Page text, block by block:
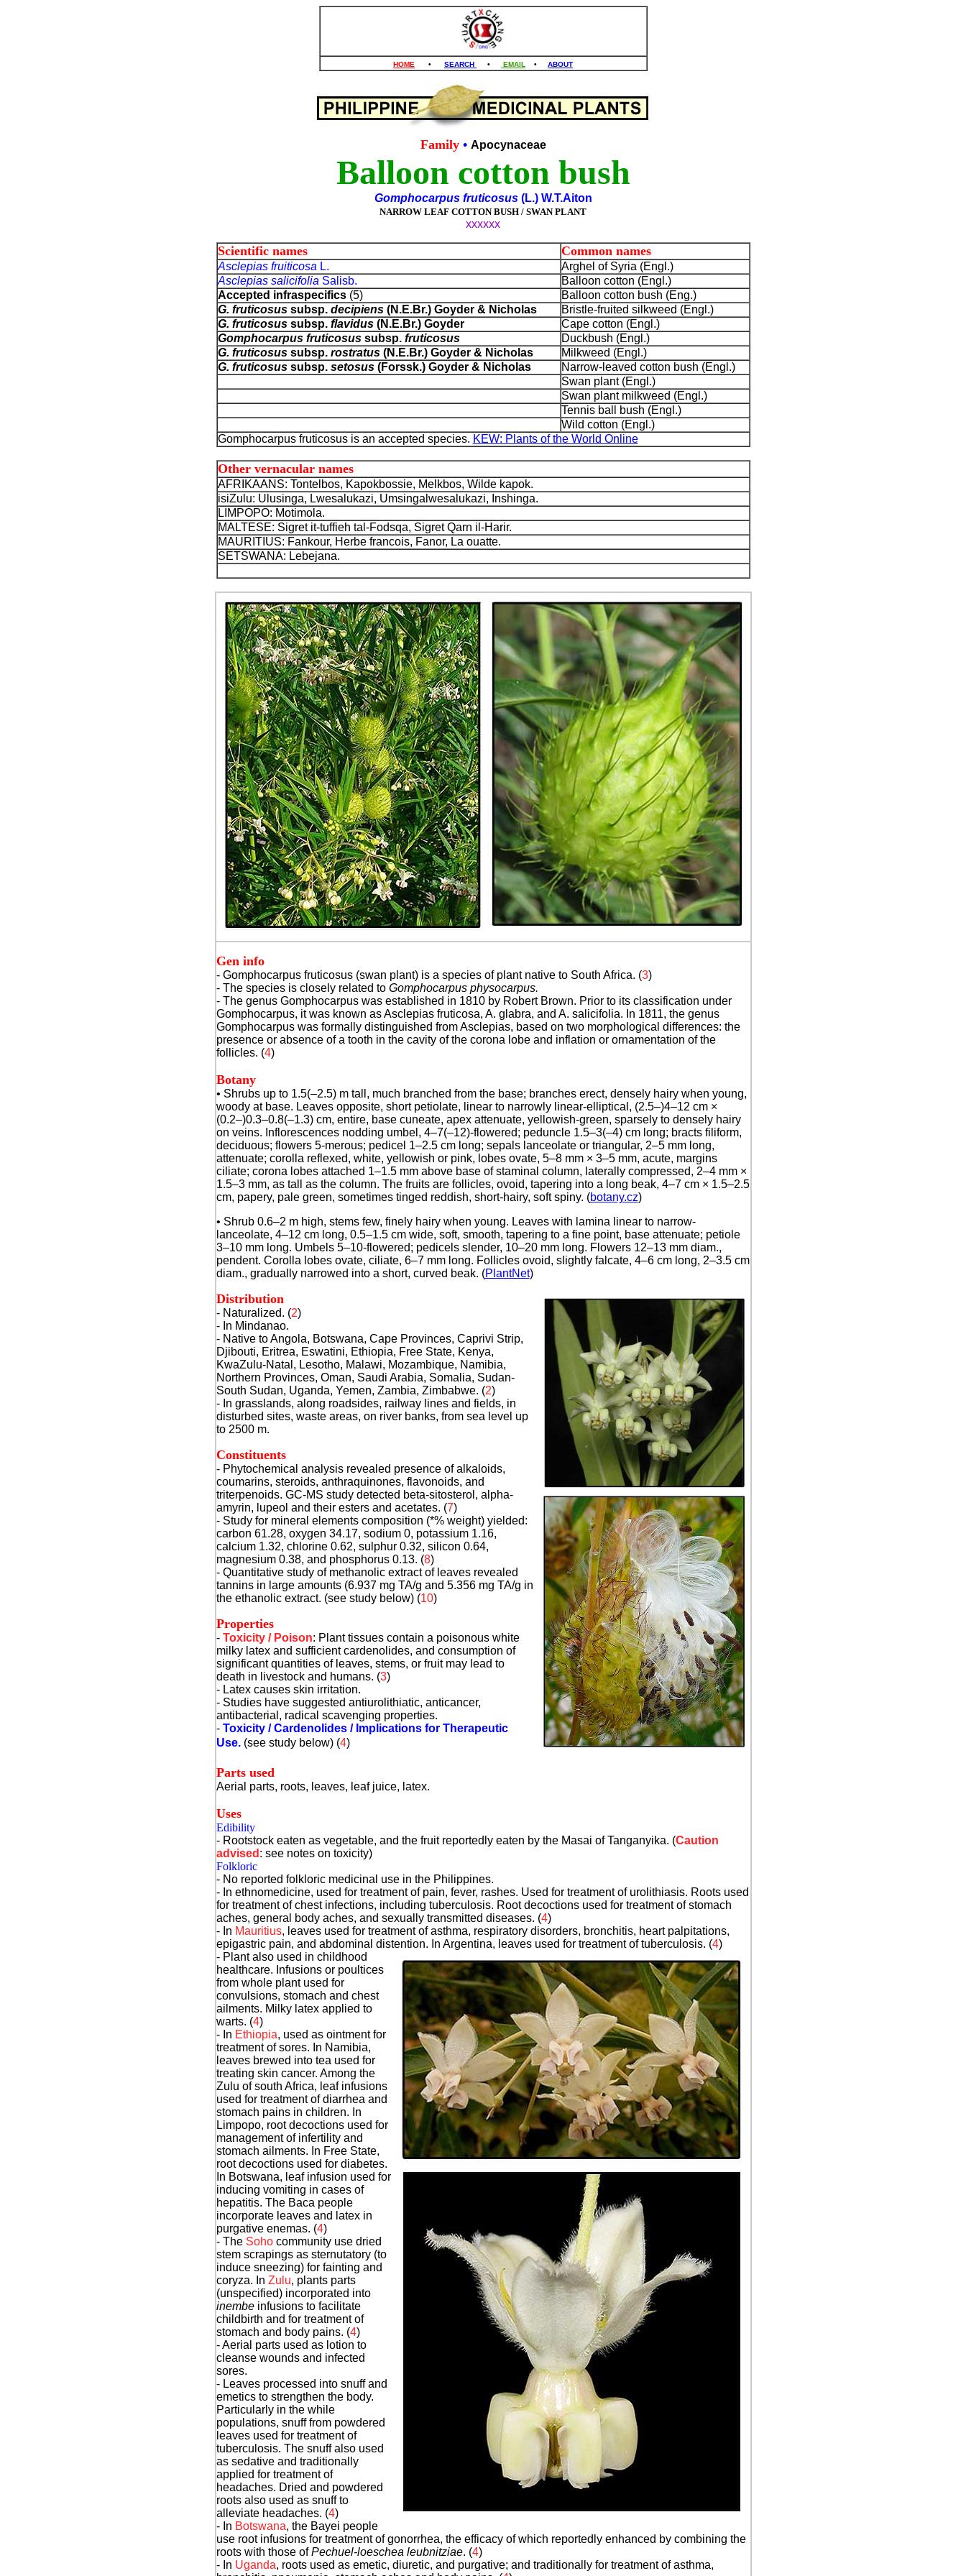
HOME • SEARCH • EMAIL • ABOUT
Family • Apocynaceae
Balloon cotton bush
Gomphocarpus fruticosus (L.) W.T.Aiton
NARROW LEAF COTTON BUSH / SWAN PLANT
xxxxxx
Scientific names Common names
Asclepias fruiticosa L.
Arghel of Syria (Engl.)
Asclepias salicifolia Salisb.
Balloon cotton (Engl.)
Accepted infraspecifics(5)
Balloon cotton bush (Eng.)
G. fruticosus subsp. decipiens(N.E.Br.) Goyder & Nicholas
Bristle-fruited silkweed (Engl.)
G. fruticosus subsp. flavidus (N.E.Br.) Goyder
Cape cotton (Engl.)
Gomphocarpus fruticosus subsp. fruticosus
Duckbush (Engl.)
G. fruticosus subsp. rostratus(N.E.Br.) Goyder & Nicholas
Milkweed (Engl.)
G. fruticosus subsp. setosus(Forssk.) Goyder & Nicholas
Narrow-leaved cotton bush (Engl.)
Swan plant (Engl.)
Swan plant milkweed (Engl.)
Tennis ball bush (Engl.)
Wild cotton (Engl.)
Gomphocarpus fruticosus is an accepted species. KEW: Plants of the World Online
Other vernacular names
AFRIKAANS: Tontelbos, Kapokbossie, Melkbos, Wilde kapok.
isiZulu: Ulusinga, Lwesalukazi, Umsingalwesalukazi, Inshinga.
LIMPOPO: Motimola.
MALTESE: Sigret it-tuffieh tal-Fodsqa, Sigret Qarn il-Harir.
MAURITIUS: Fankour, Herbe francois, Fanor, La ouatte.
SETSWANA: Lebejana.
Gen info
- Gomphocarpus fruticosus (swan plant) is a species of plant native to South Africa. (3)
- The species is closely related to Gomphocarpus physocarpus.
- The genus Gomphocarpus was established in 1810 by Robert Brown. Prior to its classification under
Gomphocarpus, it was known as Asclepias fruticosa, A. glabra, and A. salicifolia. In 1811, the genus
Gomphocarpus was formally distinguished from Asclepias, based on two morphological differences: the
presence or absence of a tooth in the cavity of the corona lobe and inflation or ornamentation of the
follicles. (4)
Botany
• Shrubs up to 1.5(–2.5) m tall, much branched from the base; branches erect, densely hairy when young,
woody at base. Leaves opposite, short petiolate, linear to narrowly linear-elliptical, (2.5–)4–12 cm ×
(0.2–)0.3–0.8(–1.3) cm, entire, base cuneate, apex attenuate, yellowish-green, sparsely to densely hairy
on veins. Inflorescences nodding umbel, 4–7(–12)-flowered; peduncle 1.5–3(–4) cm long; bracts filiform,
deciduous; flowers 5-merous; pedicel 1–2.5 cm long; sepals lanceolate or triangular, 2–5 mm long,
attenuate; corolla reflexed, white, yellowish or pink, lobes ovate, 5–8 mm × 3–5 mm, acute, margins
ciliate; corona lobes attached 1–1.5 mm above base of staminal column, laterally compressed, 2–4 mm ×
1.5–3 mm, as tall as the column. The fruits are follicles, ovoid, tapering into a long beak, 4–7 cm × 1.5–2.5
cm, papery, pale green, sometimes tinged reddish, short-hairy, soft spiny. (botany.cz)
• Shrub 0.6–2 m high, stems few, finely hairy when young. Leaves with lamina linear to narrow-
lanceolate, 4–12 cm long, 0.5–1.5 cm wide, soft, smooth, tapering to a fine point, base attenuate; petiole
3–10 mm long. Umbels 5–10-flowered; pedicels slender, 10–20 mm long. Flowers 12–13 mm diam.,
pendent. Corolla lobes ovate, ciliate, 6–7 mm long. Follicles ovoid, slightly falcate, 4–6 cm long, 2–3.5 cm
diam., gradually narrowed into a short, curved beak. (PlantNet)
Distribution
- Naturalized. (2)
- In Mindanao.
- Native toAngola, Botswana, Cape Provinces, Caprivi Strip,
Djibouti, Eritrea, Eswatini, Ethiopia, Free State, Kenya,
KwaZulu-Natal, Lesotho, Malawi, Mozambique, Namibia,
Northern Provinces, Oman, Saudi Arabia, Somalia, Sudan-
South Sudan, Uganda, Yemen, Zambia, Zimbabwe. (2)
- In grasslands, along roadsides, railway lines and fields, in
disturbed sites, waste areas, on river banks, from sea level up
to 2500 m.
Constituents
- Phytochemical analysis revealed presence of alkaloids,
coumarins, steroids, anthraquinones, flavonoids, and
triterpenoids. GC-MS study detected beta-sitosterol, alpha-
amyrin, lupeol and their esters and acetates. (7)
- Study for mineral elements composition (*% weight) yielded:
carbon 61.28, oxygen 34.17, sodium 0, potassium 1.16,
calcium 1.32, chlorine 0.62, sulphur 0.32, silicon 0.64,
magnesium 0.38, and phosphorus 0.13. (8)
- Quantitative study of methanolic extract of leaves revealed
tannins in large amounts (6.937 mg TA/g and 5.356 mg TA/g in
the ethanolic extract. (see study below) (10)
Properties
- Toxicity / Poison: Plant tissues contain a poisonous white
milky latex and sufficient cardenolides, and consumption of
significant quantities of leaves, stems, or fruit may lead to
death in livestock and humans. (3)
- Latex causes skin irritation.
- Studies have suggested antiurolithiatic, anticancer,
antibacterial, radical scavenging properties.
- Toxicity / Cardenolides / Implications for Therapeutic
Use. (see study below) (4)
Parts used
Aerial parts, roots, leaves, leaf juice, latex.
Uses
Edibility
- Rootstock eaten as vegetable, and the fruit reportedly eaten by the Masai of Tanganyika. (Caution
advised : see notes on toxicity)
Folkloric
- No reported folkloric medicinal use in the Philippines.
- In ethnomedicine, used for treatment of pain, fever, rashes. Used for treatment of urolithiasis. Roots used
for treatment of chest infections, including tuberculosis. Root decoctions used for treatment of stomach
aches, general body aches, and sexually transmitted diseases. (4)
- In Mauritius, leaves used for treatment of asthma, respiratory disorders, bronchitis, heart palpitations,
epigastric pain, and abdominal distention. In Argentina, leaves used for treatment of tuberculosis. (4)
- Plant also used in childhood
healthcare. Infusions or poultices
from whole plant used for
convulsions, stomach and chest
ailments. Milky latex applied to
warts. (4)
- In Ethiopia, used as ointment for
treatment of sores. In Namibia,
leaves brewed into tea used for
treating skin cancer. Among the
Zulu of south Africa, leaf infusions
used for treatment of diarrhea and
stomach pains in children. In
Limpopo, root decoctions used for
management of infertility and
stomach ailments. In Free State,
root decoctions used for diabetes.
In Botswana, leaf infusion used for
inducing vomiting in cases of
hepatitis. The Baca people
incorporate leaves and latex in
purgative enemas. (4)
- The Sohocommunity use dried
stem scrapings as sternutatory (to
induce sneezing) for fainting and
coryza. In Zulu, plants parts
(unspecified) incorporated into
inembeinfusions to facilitate
childbirth and for treatment of
stomach and body pains. (4)
- Aerial parts used as lotion to
cleanse wounds and infected
sores.
- Leaves processed into snuff and
emetics to strengthen the body.
Particularly in the while
populations, snuff from powdered
leaves used for treatment of
tuberculosis. The snuff also used
as sedative and traditionally
applied for treatment of
headaches. Dried and powdered
roots also used as snuff to
alleviate headaches. (4)
- In Botswana, the Bayei people
use root infusions for treatment of gonorrhea, the efficacy of which reportedly enhanced by combining the
roots with those ofPechuel-loeschea leubnitziae. (4)
- In Uganda, roots used as emetic, diuretic, and purgative; and traditionally for treatment of asthma,